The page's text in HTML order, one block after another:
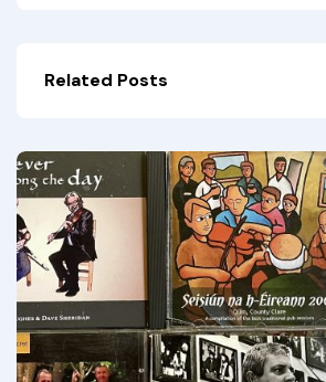
Related Posts